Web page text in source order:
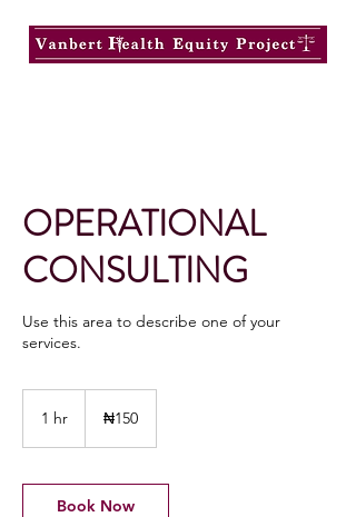
OPERATIONAL
CONSULTING
Use this area to describe one of your
services.
1 hr
nairas₦150
Book Now